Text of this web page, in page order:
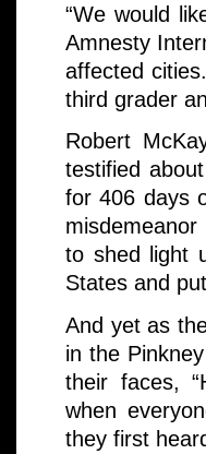
“We would
Amnesty
affected
third grader
Robert
testified
for 406 days
to shed light
States and
And yet as
in the
their faces,
when
they first